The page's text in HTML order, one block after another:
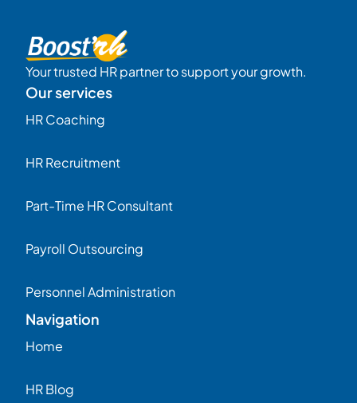
Your trusted HR partner to support your growth.
Our services
HR Coaching
HR Recruitment
Part-Time HR Consultant
Payroll Outsourcing
Personnel Administration
Navigation
Home
HR Blog